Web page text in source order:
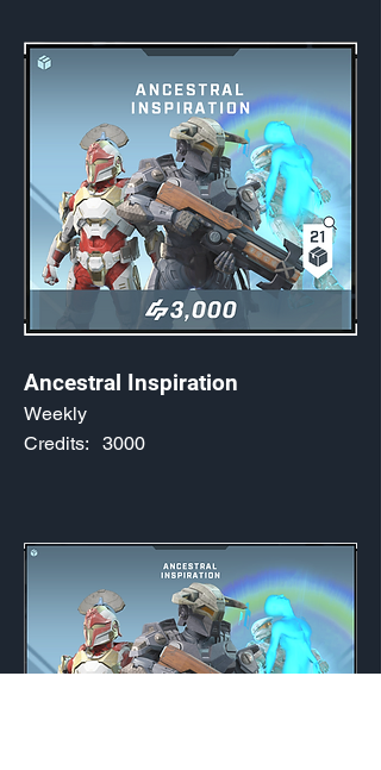
Ancestral Inspiration
Weekly
3000
Credits: